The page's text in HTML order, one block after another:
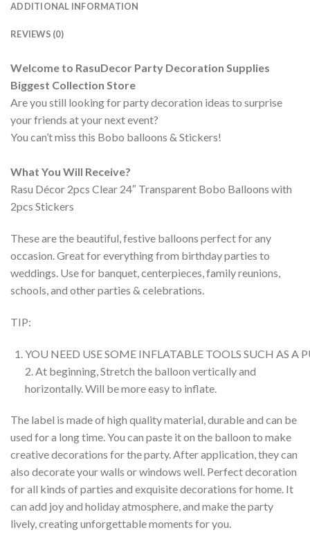
ADDITIONAL INFORMATION
REVIEWS (0)
Welcome to RasuDecor Party Decoration Supplies
Biggest Collection Store
Are you still looking for party decoration ideas to surprise
your friends at your next event?
You can’t miss this Bobo balloons & Stickers!
What You Will Receive?
Rasu Décor 2pcs Clear 24″ Transparent Bobo Balloons with
2pcs Stickers
These are the beautiful, festive balloons perfect for any
occasion. Great for everything from birthday parties to
weddings. Use for banquet, centerpieces, family reunions,
schools, and other parties & celebrations.
TIP:
YOU NEED USE SOME INFLATABLE TOOLS SUCH AS
2. At beginning, Stretch the balloon vertically and
horizontally. Will be more easy to inflate.
The label is made of high quality material, durable and can be
used for a long time. You can paste it on the balloon to make
creative decorations for the party. After application, they can
also decorate your walls or windows well. Perfect decoration
for all kinds of parties and exquisite decorations for home. It
can add joy and holiday atmosphere, and make the party
lively, creating unforgettable moments for you.